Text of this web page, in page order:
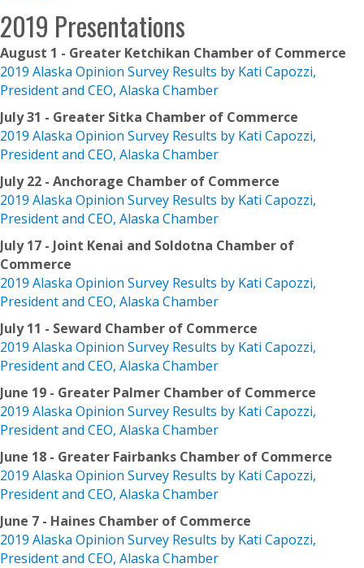
2019 Presentations
August 1 - Greater Ketchikan Chamber of Commerce
2019 Alaska Opinion Survey Results by Kati Capozzi,
President and CEO, Alaska Chamber
July 31 - Greater Sitka Chamber of Commerce
2019 Alaska Opinion Survey Results by Kati Capozzi,
President and CEO, Alaska Chamber
July 22 - Anchorage Chamber of Commerce
2019 Alaska Opinion Survey Results by Kati Capozzi,
President and CEO, Alaska Chamber
July 17 - Joint Kenai and Soldotna Chamber of
Commerce
2019 Alaska Opinion Survey Results by Kati Capozzi,
President and CEO, Alaska Chamber
July 11 - Seward Chamber of Commerce
2019 Alaska Opinion Survey Results by Kati Capozzi,
President and CEO, Alaska Chamber
June 19 - Greater Palmer Chamber of Commerce
2019 Alaska Opinion Survey Results by Kati Capozzi,
President and CEO, Alaska Chamber
June 18 - Greater Fairbanks Chamber of Commerce
2019 Alaska Opinion Survey Results by Kati Capozzi,
President and CEO, Alaska Chamber
June 7 - Haines Chamber of Commerce
2019 Alaska Opinion Survey Results by Kati Capozzi,
President and CEO, Alaska Chamber